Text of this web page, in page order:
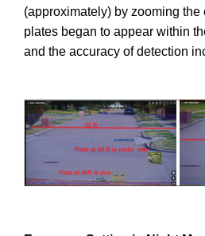
(approximately) by zooming
plates began to appear within
and the accuracy of detection